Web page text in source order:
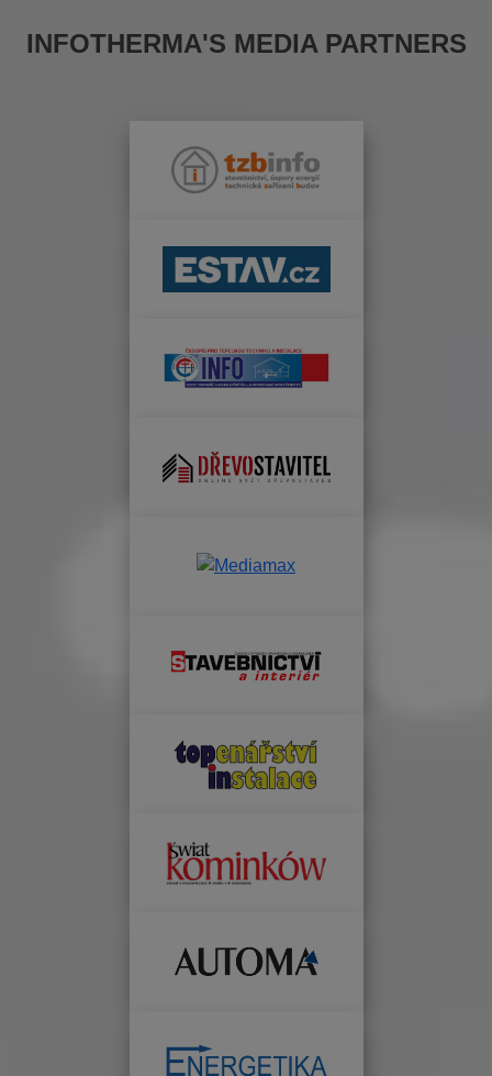
INFOTHERMA'S MEDIA PARTNERS